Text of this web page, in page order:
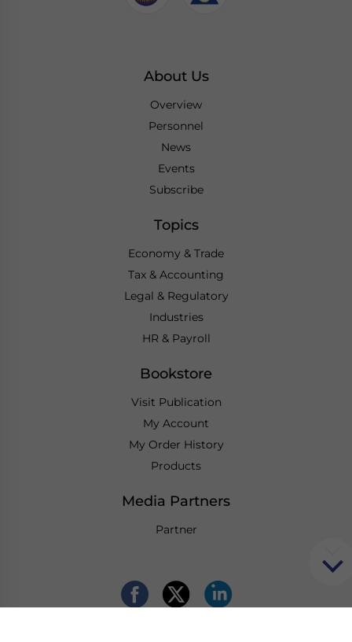
About Us
Overview
Personnel
News
Events
Subscribe
Topics
Economy & Trade
Tax & Accounting
Legal & Regulatory
Industries
HR & Payroll
Bookstore
Visit Publication
My Account
My Order History
Products
Media Partners
Partner